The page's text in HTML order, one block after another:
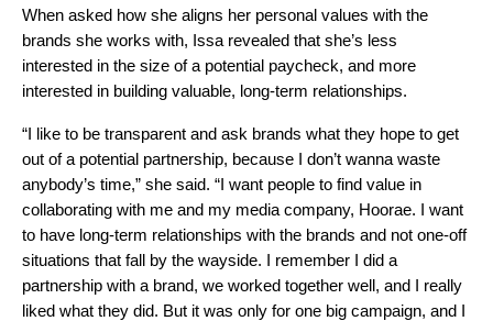
When asked how she aligns her personal values with the
brands she works with, Issa revealed that she’s less
interested in the size of a potential paycheck, and more
interested in building valuable, long-term relationships.
“I like to be transparent and ask brands what they hope to get
out of a potential partnership, because I don’t wanna waste
anybody’s time,” she said. “I want people to find value in
collaborating with me and my media company, Hoorae. I want
to have long-term relationships with the brands and not one-off
situations that fall by the wayside. I remember I did a
partnership with a brand, we worked together well, and I really
liked what they did. But it was only for one big campaign, and I